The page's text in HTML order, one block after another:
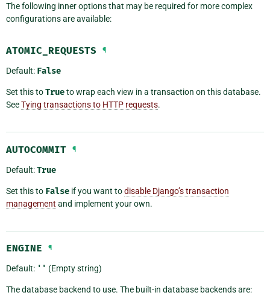
The following inner options that may be required for more complex
configurations are available:
ATOMIC_REQUESTS ¶
Default: False
Set this toTrueto wrap each view in a transaction on this database.
SeeTying transactions to HTTP requests.
AUTOCOMMIT ¶
Default:True
Set this to False if you want todisable Django’s transaction
management and implement your own.
ENGINE ¶
Default: '' (Empty string)
The database backend to use. The built-in database backends are: